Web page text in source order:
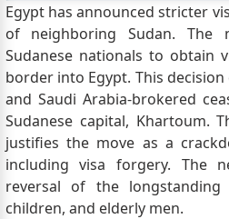
Egypt has announced stricter
of neighboring Sudan. The
Sudanese nationals to obtain
border into Egypt. This
and Saudi Arabia-brokered
Sudanese capital, Khartoum.
justifies the move as a
including visa forgery. The
reversal of the
children, and elderly men.